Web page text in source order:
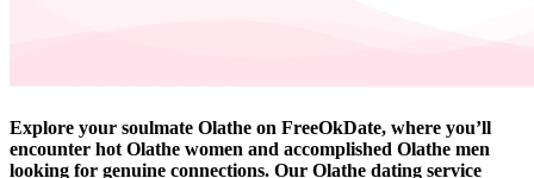
Explore your soulmate Olathe on FreeOkDate, where you’ll
encounter hot Olathe women and accomplished Olathe men
looking for genuine connections. Our Olathe dating service